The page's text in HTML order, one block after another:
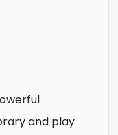
and play